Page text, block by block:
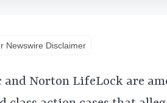
Newswire Disclaimer
and Norton LifeLock are